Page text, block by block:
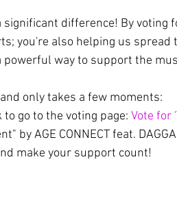
significant difference! By voting
you're also helping us spread
powerful way to support the
only takes a few moments:
go to the voting page: Vote for
by AGE CONNECT feat.
make your support count!